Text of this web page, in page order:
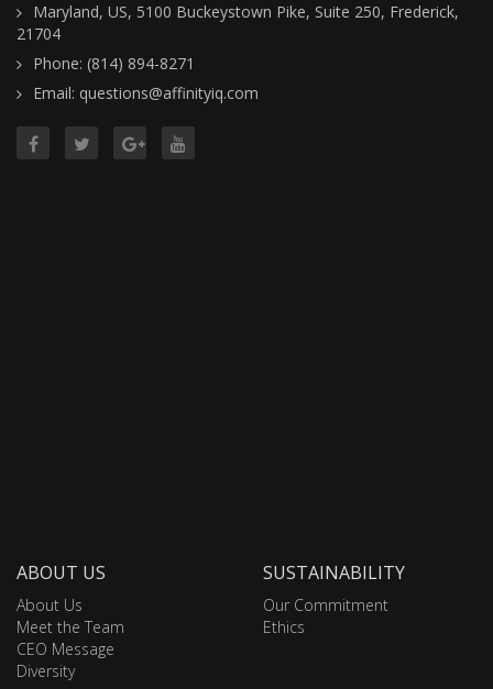
Maryland, US, 5100 Buckeystown Pike, Suite 250, Frederick,
21704
Phone: (814) 894-8271
Email: questions@affinityiq.com
ABOUT US
About Us
Meet the Team
CEO Message
Diversity
SUSTAINABILITY
Our Commitment
Ethics